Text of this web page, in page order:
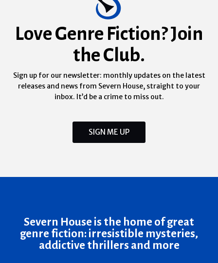
Love Genre Fiction? Join
the Club.
Sign up for our newsletter: monthly updates on the latest
releases and news from Severn House, straight to your
inbox. It’d be a crime to miss out.
SIGN ME UP
Severn House is the home of great
genre fiction: irresistible mysteries,
addictive thrillers and more